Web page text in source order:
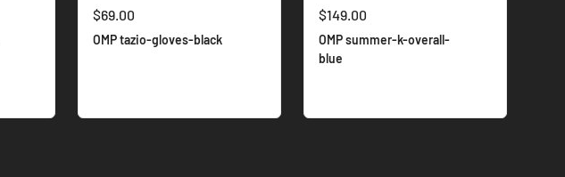
$69.00
OMP tazio-gloves-black
$149.00
OMP summer-k-overall-
blue